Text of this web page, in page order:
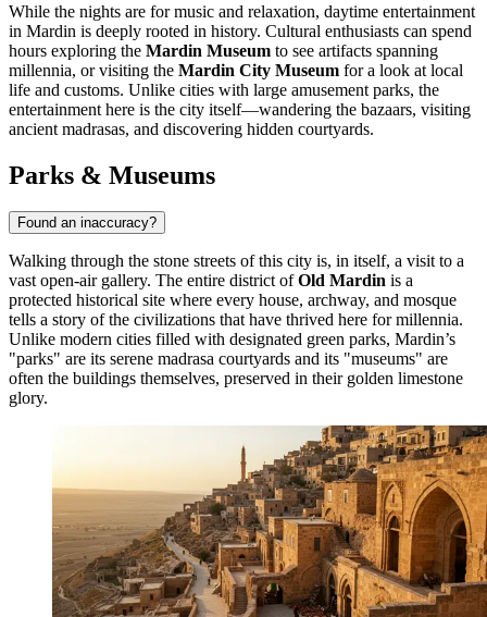
While the nights are for music and relaxation, daytime entertainment
in Mardin is deeply rooted in history. Cultural enthusiasts can spend
hours exploring the Mardin Museum to see artifacts spanning
millennia, or visiting the Mardin City Museum for a look at local
life and customs. Unlike cities with large amusement parks, the
entertainment here is the city itself—wandering the bazaars, visiting
ancient madrasas, and discovering hidden courtyards.
Parks & Museums
Found an inaccuracy?
Walking through the stone streets of this city is, in itself, a visit to a
vast open-air gallery. The entire district ofOld Mardin is a
protected historical site where every house, archway, and mosque
tells a story of the civilizations that have thrived here for millennia.
Unlike modern cities filled with designated green parks, Mardin’s
"parks" are its serene madrasa courtyards and its "museums" are
often the buildings themselves, preserved in their golden limestone
glory.